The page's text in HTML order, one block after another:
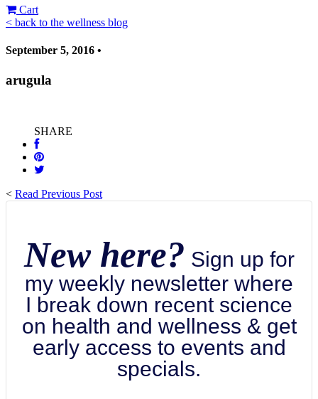
Cart
< back to the wellness blog
September 5, 2016 •
arugula
SHARE
< Read Previous Post
New here? Sign up for
my weekly newsletter where
I break down recent science
on health and wellness & get
early access to events and
specials.